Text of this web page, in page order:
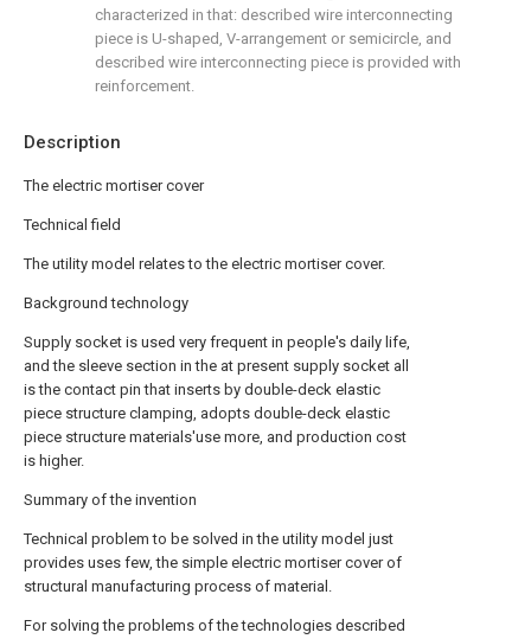
Description
The electric mortiser cover
Technical field
The utility model relates to the electric mortiser cover.
Background technology
Supply socket is used very frequent in people's daily life,
and the sleeve section in the at present supply socket all
is the contact pin that inserts by double-deck elastic
piece structure clamping, adopts double-deck elastic
piece structure materials'use more, and production cost
is higher.
Summary of the invention
Technical problem to be solved in the utility model just
provides uses few, the simple electric mortiser cover of
structural manufacturing process of material.
For solving the problems of the technologies described
characterized in that: described wire interconnecting
piece is U-shaped, V-arrangement or semicircle, and
described wire interconnecting piece is provided with
reinforcement.